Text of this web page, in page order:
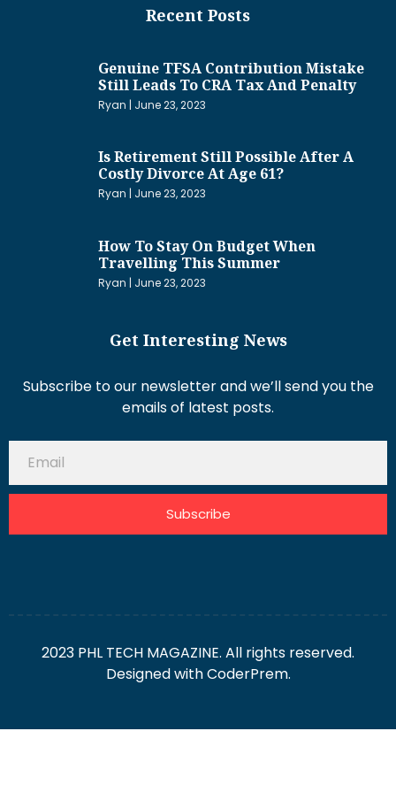
Recent Posts
Genuine TFSA Contribution Mistake
Still Leads To CRA Tax And Penalty
Ryan June 23, 2023
Is Retirement Still Possible After A
Costly Divorce At Age 61?
Ryan June 23, 2023
How To Stay On Budget When
Travelling This Summer
Ryan June 23, 2023
Get Interesting News
Subscribe to our newsletter and we’ll send you the
emails of latest posts.
Subscribe
2023 PHL TECH MAGAZINE. All rights reserved.
Designed withCoderPrem.